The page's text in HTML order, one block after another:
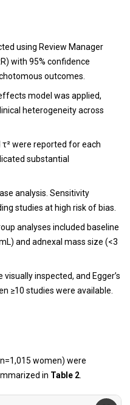
using Review Manager
with 95% confidence
outcomes.
model was applied,
heterogeneity across
τ² were reported for each
substantial
analysis. Sensitivity
studies at high risk of bias.
analyses included baseline
and adnexal mass size (<3
visually inspected, and Egger’s
≥10 studies were available.
women) were
in Table 2.